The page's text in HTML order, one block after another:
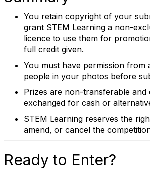
You retain copyright of your
grant STEM Learning a non-
licence to use them for
full credit given.
You must have permission from
people in your photos before
Prizes are non-transferable and
exchanged for cash or
STEM Learning reserves the
amend, or cancel the
Ready to Enter?